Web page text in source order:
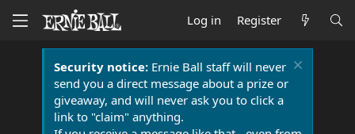
Log in Register
Security notice:Ernie Ball staff will never
send you a direct message about a prize or
giveaway, and will never ask you to click a
link to "claim" anything.